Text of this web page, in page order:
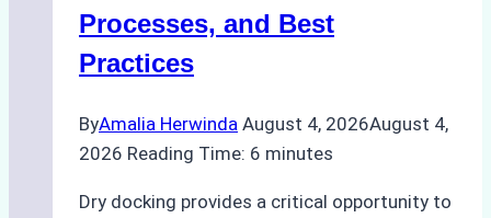
Agency’s
Guide
Processes, and Best
Practices
ByAmalia Herwinda August 4, 2026August 4,
2026 Reading Time: 6 minutes
Dry docking provides a critical opportunity to